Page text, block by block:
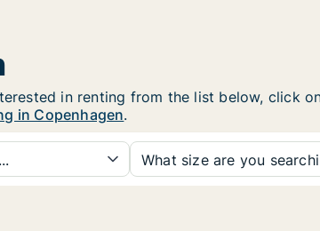
in renting from the list below, click
in Copenhagen.
What size are you